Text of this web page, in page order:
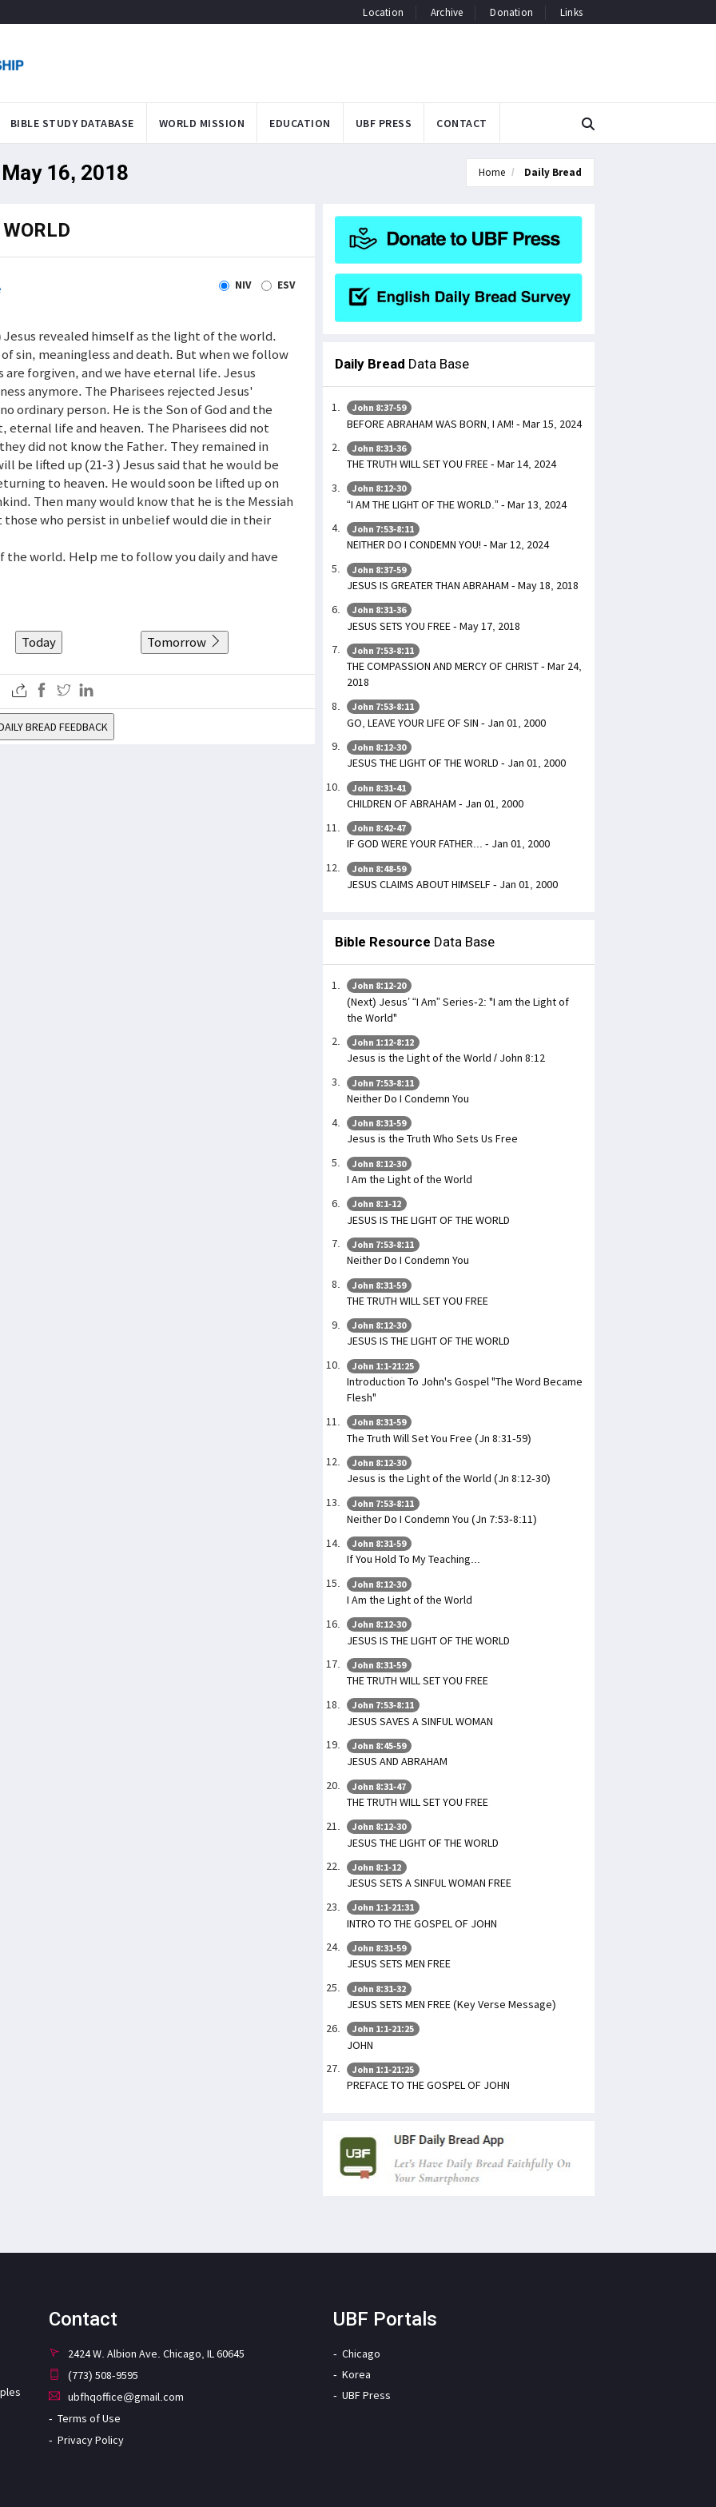
Location Archive Donation Links
BIBLE STUDY DATABASE WORLD MISSION EDUCATION UBF PRESS CONTACT
16, 2018 Home Daily Bread
NIV ESV
revealed himself as the light of the world.
sin, meaningless and death. But when we follow
forgiven, and we have eternal life. Jesus
anymore. The Pharisees rejected Jesus'
ordinary person. He is the Son of God and the
life and heaven. The Pharisees did not
did not know the Father. They remained in
be lifted up (21-3 ) Jesus said that he would be
to heaven. He would soon be lifted up on
Then many would know that he is the Messiah
those who persist in unbelief would die in their
the world. Help me to follow you daily and have
Today Tomorrow
BREAD FEEDBACK
Daily Bread Data Base
John 8:37-59
BEFORE ABRAHAM WAS BORN, I AM! - Mar 15, 2024
John 8:31-36
THE TRUTH WILL SET YOU FREE - Mar 14, 2024
John 8:12-30
“I AM THE LIGHT OF THE WORLD.” - Mar 13, 2024
John 7:53-8:11
NEITHER DO I CONDEMN YOU! - Mar 12, 2024
John 8:37-59
JESUS IS GREATER THAN ABRAHAM - May 18, 2018
John 8:31-36
JESUS SETS YOU FREE - May 17, 2018
John 7:53-8:11
THE COMPASSION AND MERCY OF CHRIST - Mar 24,
2018
John 7:53-8:11
GO, LEAVE YOUR LIFE OF SIN - Jan 01, 2000
John 8:12-30
JESUS THE LIGHT OF THE WORLD - Jan 01, 2000
John 8:31-41
CHILDREN OF ABRAHAM - Jan 01, 2000
John 8:42-47
IF GOD WERE YOUR FATHER... - Jan 01, 2000
John 8:48-59
JESUS CLAIMS ABOUT HIMSELF - Jan 01, 2000
Bible Resource Data Base
John 8:12-20
(Next) Jesus’ “I Am” Series-2: "I am the Light of
the World"
John 1:12-8:12
Jesus is the Light of the World / John 8:12
John 7:53-8:11
Neither Do I Condemn You
John 8:31-59
Jesus is the Truth Who Sets Us Free
John 8:12-30
I Am the Light of the World
John 8:1-12
JESUS IS THE LIGHT OF THE WORLD
John 7:53-8:11
Neither Do I Condemn You
John 8:31-59
THE TRUTH WILL SET YOU FREE
John 8:12-30
JESUS IS THE LIGHT OF THE WORLD
John 1:1-21:25
Introduction To John's Gospel "The Word Became
Flesh"
John 8:31-59
The Truth Will Set You Free (Jn 8:31-59)
John 8:12-30
Jesus is the Light of the World (Jn 8:12-30)
John 7:53-8:11
Neither Do I Condemn You (Jn 7:53-8:11)
John 8:31-59
If You Hold To My Teaching...
John 8:12-30
I Am the Light of the World
John 8:12-30
JESUS IS THE LIGHT OF THE WORLD
John 8:31-59
THE TRUTH WILL SET YOU FREE
John 7:53-8:11
JESUS SAVES A SINFUL WOMAN
John 8:45-59
JESUS AND ABRAHAM
John 8:31-47
THE TRUTH WILL SET YOU FREE
John 8:12-30
JESUS THE LIGHT OF THE WORLD
John 8:1-12
JESUS SETS A SINFUL WOMAN FREE
John 1:1-21:31
INTRO TO THE GOSPEL OF JOHN
John 8:31-59
JESUS SETS MEN FREE
John 8:31-32
JESUS SETS MEN FREE (Key Verse Message)
John 1:1-21:25
JOHN
John 1:1-21:25
PREFACE TO THE GOSPEL OF JOHN
Contact
2424 W. Albion Ave. Chicago, IL 60645
(773) 508-9595
ubfhqoffice@gmail.com
Terms of Use
Privacy Policy
UBF Portals
Chicago
Korea
UBF Press